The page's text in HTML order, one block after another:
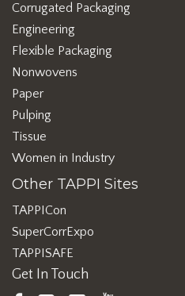
Corrugated Packaging
Engineering
Flexible Packaging
Nonwovens
Paper
Pulping
Tissue
Women in Industry
Other TAPPI Sites
TAPPICon
SuperCorrExpo
TAPPISAFE
Get In Touch